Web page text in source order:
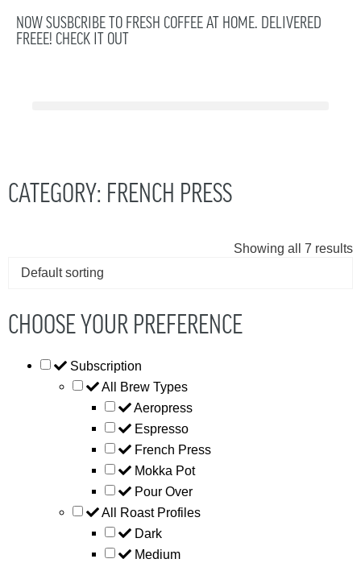
NOW SUSBCRIBE TO FRESH COFFEE AT HOME. DELIVERED
FREEE! CHECK IT OUT
CATEGORY: FRENCH PRESS
Showing all 7 results
CHOOSE YOUR PREFERENCE
Subscription
All Brew Types
Aeropress
Espresso
French Press
Mokka Pot
Pour Over
All Roast Profiles
Dark
Medium